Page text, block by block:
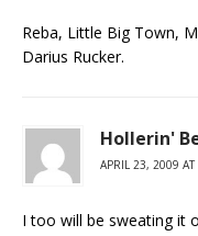
Reba, Little Big Town,
Darius Rucker.
Hollerin'
APRIL 23, 2009
I too will be sweating it